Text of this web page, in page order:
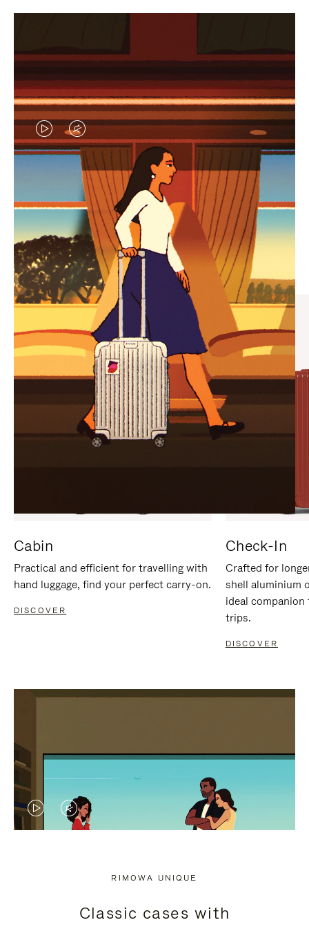
VIDEO
IS
PLAYED,
PLEASE
PRESS
TO
PAUSE
IT
VIDEO
IS
MUTED,
PLEASE
PRESS
TO
UNMUTE
IT
CURATED GIFT SELECTIONS
Find the perfect companion
for every journey
Cabin
Practical and efficient for travelling with
hand luggage, find your perfect carry-on.
DISCOVER
Check-In
Crafted for
shell aluminium
ideal
trips.
DISCOVER
VIDEO
PRESS
VIDEO
PRESS
RIMOWA UNIQUE
Classic cases with